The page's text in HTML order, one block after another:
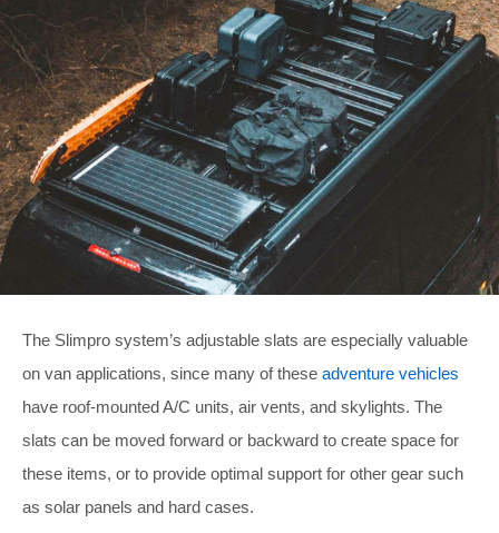
The Slimpro system’s adjustable slats are especially valuable
on van applications, since many of these adventure vehicles
have roof-mounted A/C units, air vents, and skylights. The
slats can be moved forward or backward to create space for
these items, or to provide optimal support for other gear such
as solar panels and hard cases.